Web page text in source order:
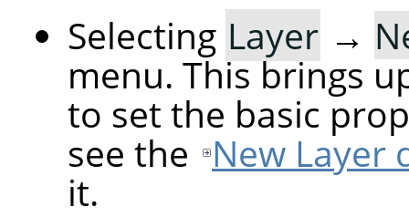
Selecting Layer →
menu. This brings
to set the basic
see the New Layer
it.